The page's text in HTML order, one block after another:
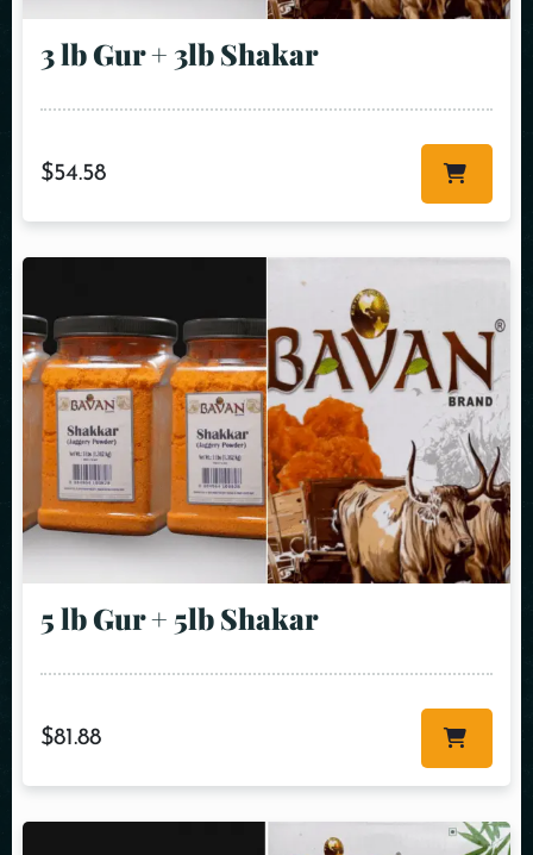
3 lb Gur + 3lb Shakar
$54.58
5 lb Gur + 5lb Shakar
$81.88